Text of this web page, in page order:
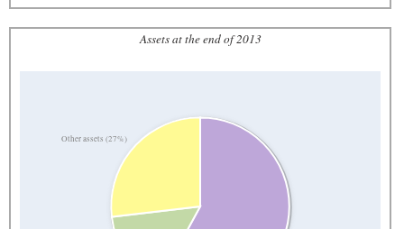
Assets at the end of 2013
Other assets (27%)